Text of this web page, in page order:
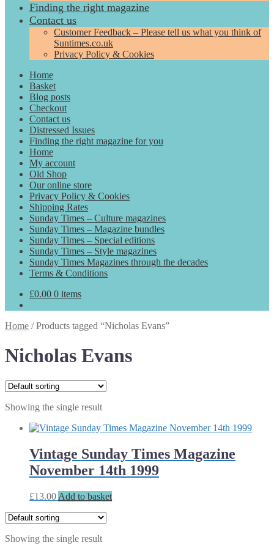
Finding the right magazine
Contact us
Customer Feedback – Please tell us what you think of
Suntimes.co.uk
Privacy Policy & Cookies
Home
Basket
Blog posts
Checkout
Contact us
Distressed Issues
Finding the right magazine for you
Home
My account
Old Shop
Our online store
Privacy Policy & Cookies
Shipping Rates
Sunday Times – Culture magazines
Sunday Times – Magazine bundles
Sunday Times – Special editions
Sunday Times – Style magazines
Sunday Times Magazines through the decades
Terms & Conditions
£0.00 0 items
Home /Products tagged “Nicholas Evans”
Nicholas Evans
Showing the single result
Vintage Sunday Times Magazine
November 14th 1999
£13.00 Add to basket
Showing the single result